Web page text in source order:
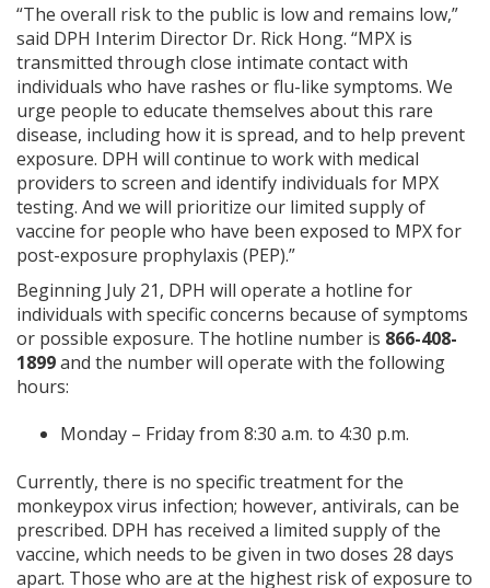
“The overall risk to the public is low and remains low,”
said DPH Interim Director Dr. Rick Hong. “MPX is
transmitted through close intimate contact with
individuals who have rashes or flu-like symptoms. We
urge people to educate themselves about this rare
disease, including how it is spread, and to help prevent
exposure. DPH will continue to work with medical
providers to screen and identify individuals for MPX
testing. And we will prioritize our limited supply of
vaccine for people who have been exposed to MPX ​for
post-exposure prophylaxis (PEP).”
Beginning July 21, DPH will operate a hotline for
individuals with specific concerns because of symptoms
or possible exposure. The hotline number is 866-408-
1899and the number will operate with the following
hours:
Monday – Friday from 8:30 a.m. to 4:30 p.m.
Currently, there is no specific treatment for the
monkeypox virus infection​; however, antivirals, can be
prescribed. DPH has received a limited supply of the
vaccine, which needs to be given in two doses 28 days
apart. Those who are at the highest risk of exposure to